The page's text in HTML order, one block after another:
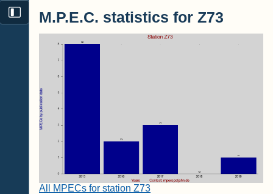
M.P.E.C. statistics for Z73
All MPECs for station Z73